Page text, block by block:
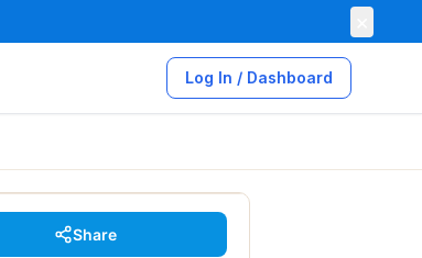
Log In / Dashboard
Share